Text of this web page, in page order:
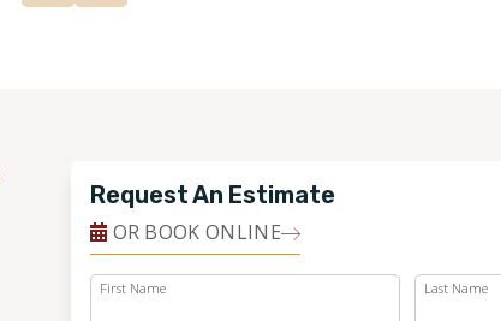
Request An Estimate
OR BOOK ONLINE
First Name Last Name